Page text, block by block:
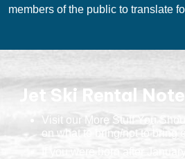
members of the public to translate
Jet Ski Rental
Visit our More Stuff You
on what to bring/not to bring